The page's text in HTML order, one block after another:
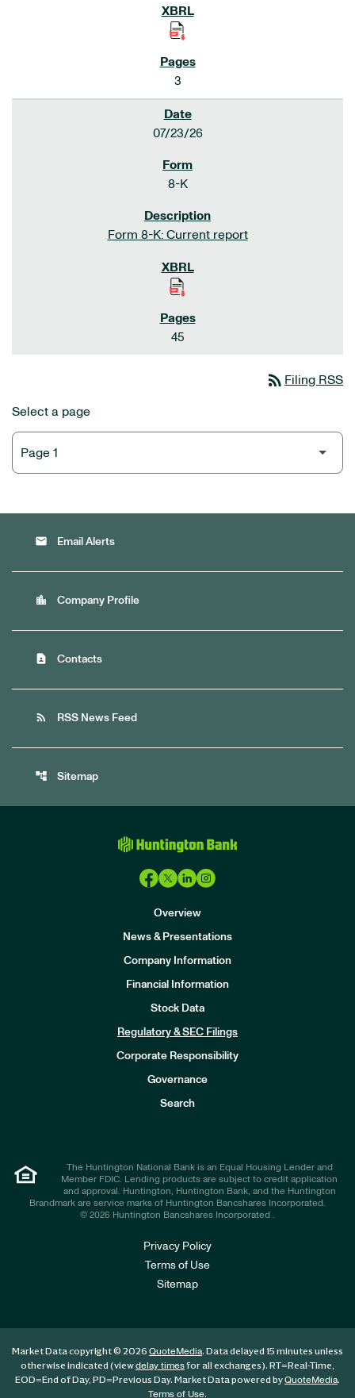
3
07/23/26
8-K
Form 8-K: Current report
45
rss_feed Filing RSS
Select a page
email Email Alerts
location_city Company Profile
contact_page Contacts
rss_feed RSS News Feed
account_tree Sitemap
Overview
News & Presentations
Company Information
Financial Information
Stock Data
Regulatory & SEC Filings
Corporate Responsibility
Governance
Search
The Huntington National Bank is an Equal Housing Lender and
Member FDIC. Lending products are subject to credit application
and approval. Huntington, Huntington Bank, and the Huntington
Brandmark are service marks of Huntington Bancshares Incorporated.
© 2026 Huntington Bancshares Incorporated .
Privacy Policy
Terms of Use
Sitemap
Market Data copyright © 2026 QuoteMedia. Data delayed 15 minutes unless
otherwise indicated (viewdelay timesfor all exchanges). RT=Real-Time,
EOD=End of Day, PD=Previous Day. Market Data powered byQuoteMedia.
Terms of Use.